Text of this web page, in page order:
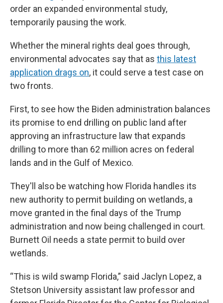
order an expanded environmental study,
temporarily pausing the work.
Whether the mineral rights deal goes through,
environmental advocates say that as this latest
application drags on, it could serve a test case on
two fronts.
First, to see how the Biden administration balances
its promise to end drilling on public land after
approving an infrastructure law that expands
drilling to more than 62 million acres on federal
lands and in the Gulf of Mexico.
They'll also be watching how Florida handles its
new authority to permit building on wetlands, a
move granted in the final days of the Trump
administration and now being challenged in court.
Burnett Oil needs a state permit to build over
wetlands.
“This is wild swamp Florida,” said Jaclyn Lopez, a
Stetson University assistant law professor and